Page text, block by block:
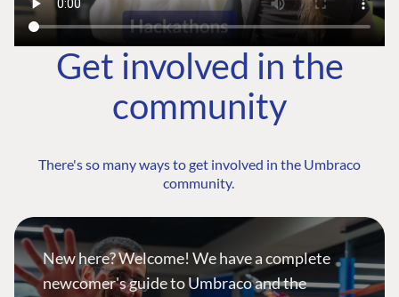
Get involved in the
community
There's so many ways to get involved in the Umbraco
community.
New here? Welcome! We have a complete
newcomer's guide to Umbraco and the